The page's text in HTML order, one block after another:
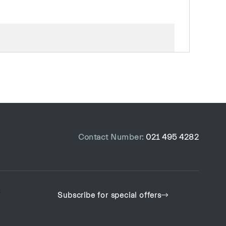
Contact Number: 021 495 4282
Subscribe for special offers